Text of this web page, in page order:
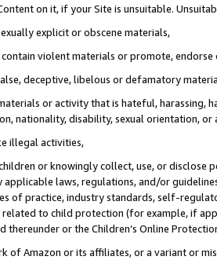
on it, if your Site is unsuitable.
explicit or obscene materials,
violent materials or promote,
deceptive, libelous or defamatory
or activity that is hateful, harassing,
nationality, disability, sexual orientation, or
illegal activities,
or knowingly collect, use, or
laws, regulations, and/or
of practice, industry standards, self-
to child protection (for example, if
or the Children’s Online
of Amazon or its affiliates, or a variant or